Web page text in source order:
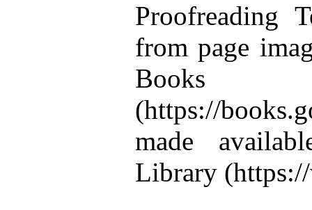
Proofreading
from page
Books
(https://
made
Library